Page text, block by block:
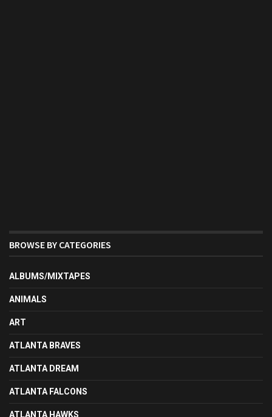
BROWSE BY CATEGORIES
ALBUMS/MIXTAPES
ANIMALS
ART
ATLANTA BRAVES
ATLANTA DREAM
ATLANTA FALCONS
ATLANTA HAWKS